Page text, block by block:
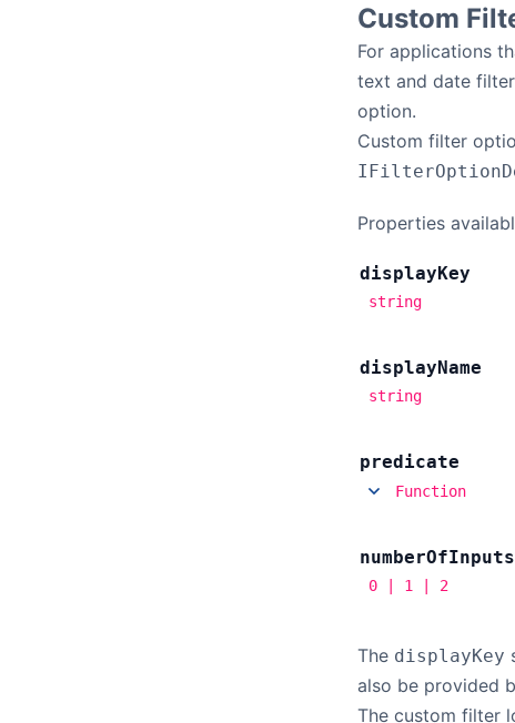
Custom
For applications
text and date
option.
Custom filter
Properties
displayKey
string
displayName
string
predicate
Function
numberOfInputs
0 | 1 | 2
The displayKey
also be provided
The custom filter